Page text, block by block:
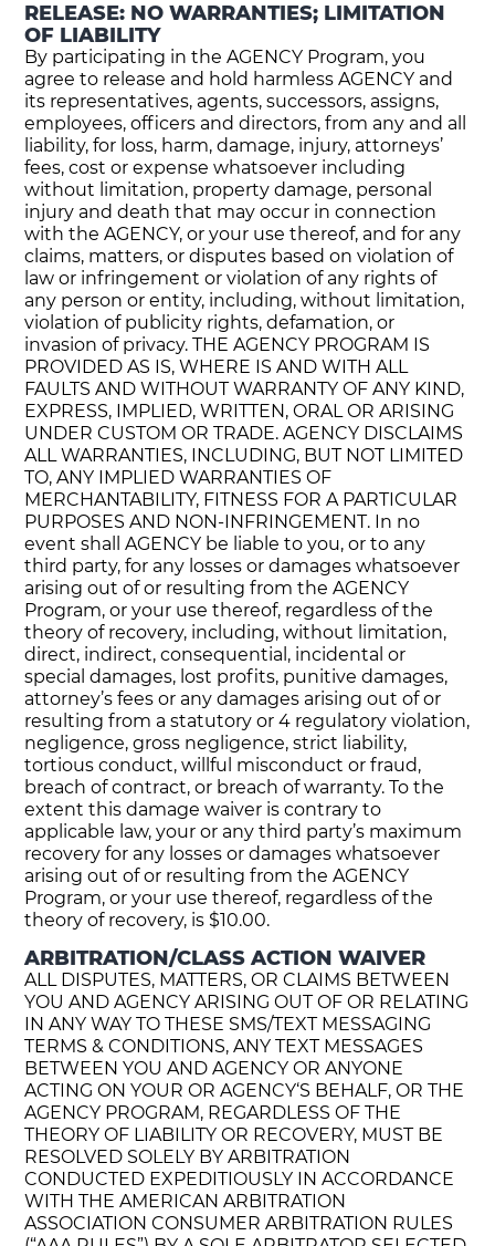
RELEASE: NO WARRANTIES; LIMITATION
OF LIABILITY
By participating in the AGENCY Program, you
agree to release and hold harmless AGENCY and
its representatives, agents, successors, assigns,
employees, officers and directors, from any and all
liability, for loss, harm, damage, injury, attorneys’
fees, cost or expense whatsoever including
without limitation, property damage, personal
injury and death that may occur in connection
with the AGENCY, or your use thereof, and for any
claims, matters, or disputes based on violation of
law or infringement or violation of any rights of
any person or entity, including, without limitation,
violation of publicity rights, defamation, or
invasion of privacy. THE AGENCY PROGRAM IS
PROVIDED AS IS, WHERE IS AND WITH ALL
FAULTS AND WITHOUT WARRANTY OF ANY KIND,
EXPRESS, IMPLIED, WRITTEN, ORAL OR ARISING
UNDER CUSTOM OR TRADE. AGENCY DISCLAIMS
ALL WARRANTIES, INCLUDING, BUT NOT LIMITED
TO, ANY IMPLIED WARRANTIES OF
MERCHANTABILITY, FITNESS FOR A PARTICULAR
PURPOSES AND NON-INFRINGEMENT. In no
event shall AGENCY be liable to you, or to any
third party, for any losses or damages whatsoever
arising out of or resulting from the AGENCY
Program, or your use thereof, regardless of the
theory of recovery, including, without limitation,
direct, indirect, consequential, incidental or
special damages, lost profits, punitive damages,
attorney’s fees or any damages arising out of or
resulting from a statutory or 4 regulatory violation,
negligence, gross negligence, strict liability,
tortious conduct, willful misconduct or fraud,
breach of contract, or breach of warranty. To the
extent this damage waiver is contrary to
applicable law, your or any third party’s maximum
recovery for any losses or damages whatsoever
arising out of or resulting from the AGENCY
Program, or your use thereof, regardless of the
theory of recovery, is $10.00.
ARBITRATION/CLASS ACTION WAIVER
ALL DISPUTES, MATTERS, OR CLAIMS BETWEEN
YOU AND AGENCY ARISING OUT OF OR RELATING
IN ANY WAY TO THESE SMS/TEXT MESSAGING
TERMS & CONDITIONS, ANY TEXT MESSAGES
BETWEEN YOU AND AGENCY OR ANYONE
ACTING ON YOUR OR AGENCY‘S BEHALF, OR THE
AGENCY PROGRAM, REGARDLESS OF THE
THEORY OF LIABILITY OR RECOVERY, MUST BE
RESOLVED SOLELY BY ARBITRATION
CONDUCTED EXPEDITIOUSLY IN ACCORDANCE
WITH THE AMERICAN ARBITRATION
ASSOCIATION CONSUMER ARBITRATION RULES